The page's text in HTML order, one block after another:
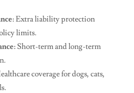
: Extra liability protection
limits.
: Short-term and long-term
coverage for dogs, cats,